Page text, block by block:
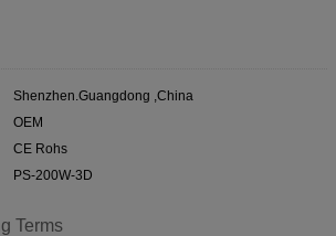
Shenzhen.Guangdong ,China
OEM
CE Rohs
PS-200W-3D
Terms